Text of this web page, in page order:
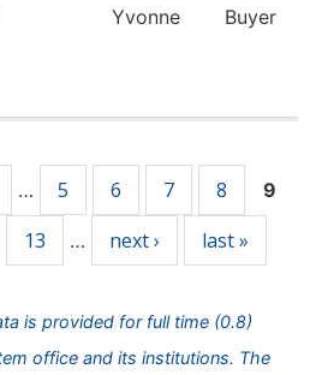
Yvonne Buyer
… 5 6 7 8 9
13 … next › last »
is provided for full time (0.8)
office and its institutions. The